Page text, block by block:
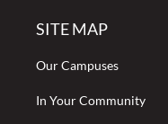
SITE MAP
Our Campuses
In Your Community